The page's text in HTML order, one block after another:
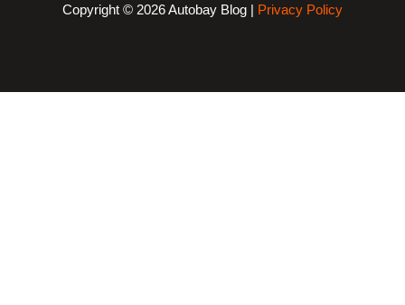
Copyright © 2026 Autobay Blog | Privacy Policy